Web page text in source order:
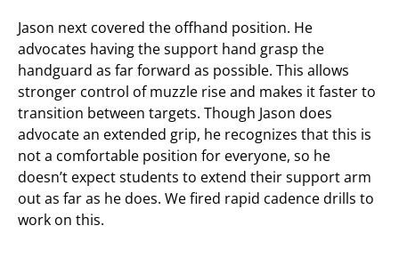
Jason next covered the offhand position. He
advocates having the support hand grasp the
handguard as far forward as possible. This allows
stronger control of muzzle rise and makes it faster to
transition between targets. Though Jason does
advocate an extended grip, he recognizes that this is
not a comfortable position for everyone, so he
doesn’t expect students to extend their support arm
out as far as he does. We fired rapid cadence drills to
work on this.